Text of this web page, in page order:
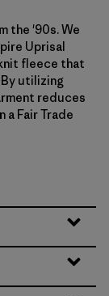
the '90s. We
Uprisal
fleece that
utilizing
reduces
a Fair Trade